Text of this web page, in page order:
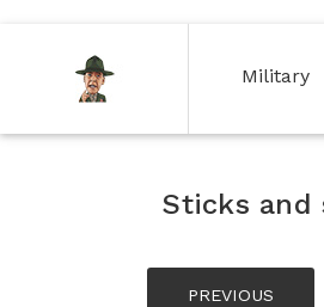
Military
Sticks and
PREVIOUS